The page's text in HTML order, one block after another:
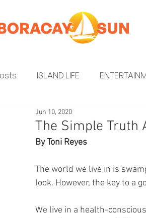
ISLAND LIFE
INSIDER GUIDE
The Simple Truth
Jun 10, 2020
By Toni Reyes
The world we live in is
look. However, the key to a
We live in a health-